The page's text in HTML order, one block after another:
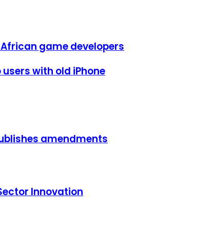
game developers
with old iPhone
amendments
Innovation